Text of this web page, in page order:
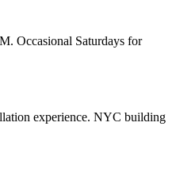
Occasional Saturdays for
experience. NYC building